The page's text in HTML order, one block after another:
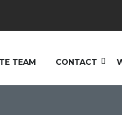
TEAM CONTACT